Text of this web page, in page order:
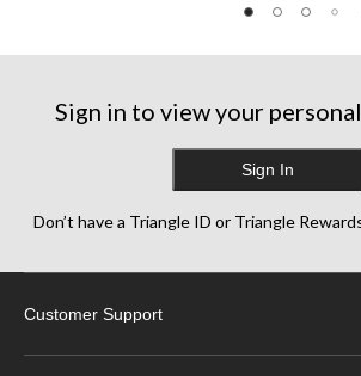
Sign in to view your
Sign In
Don’t have a Triangle ID or Triangle
Customer Support